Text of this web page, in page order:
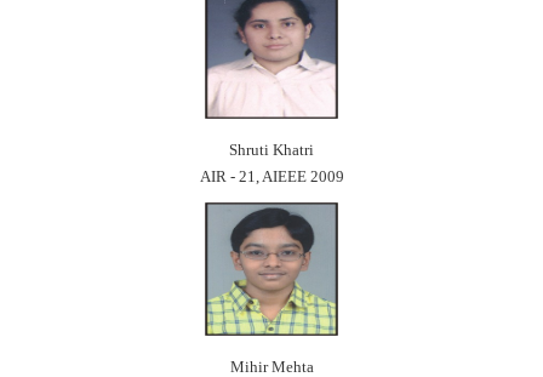
Shruti Khatri
AIR - 21, AIEEE 2009
Mihir Mehta